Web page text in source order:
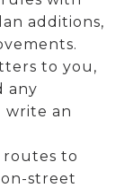
additions,
to you,
any
write an
routes to
street